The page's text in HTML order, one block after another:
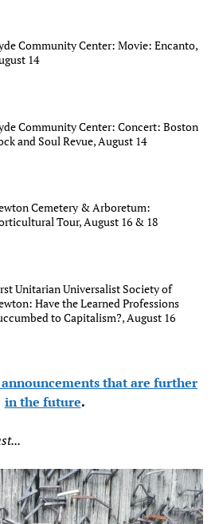
Community Center: Movie: Encanto,
14
Community Center: Concert: Boston
and Soul Revue, August 14
Cemetery & Arboretum:
Tour, August 16 & 18
Unitarian Universalist Society of
Have the Learned Professions
to Capitalism?, August 16
that are further
in the future.